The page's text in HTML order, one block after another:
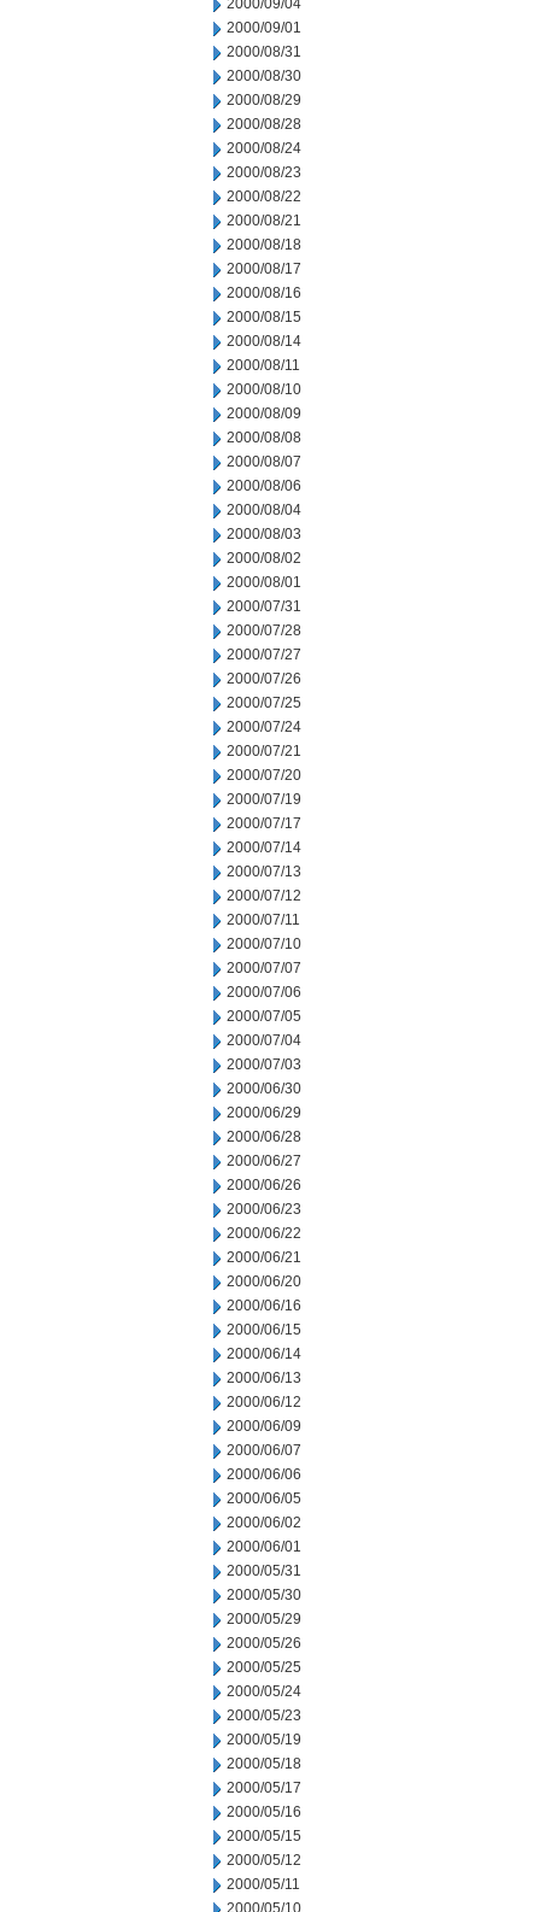
2000/09/04
2000/09/01
2000/08/31
2000/08/30
2000/08/29
2000/08/28
2000/08/24
2000/08/23
2000/08/22
2000/08/21
2000/08/18
2000/08/17
2000/08/16
2000/08/15
2000/08/14
2000/08/11
2000/08/10
2000/08/09
2000/08/08
2000/08/07
2000/08/06
2000/08/04
2000/08/03
2000/08/02
2000/08/01
2000/07/31
2000/07/28
2000/07/27
2000/07/26
2000/07/25
2000/07/24
2000/07/21
2000/07/20
2000/07/19
2000/07/17
2000/07/14
2000/07/13
2000/07/12
2000/07/11
2000/07/10
2000/07/07
2000/07/06
2000/07/05
2000/07/04
2000/07/03
2000/06/30
2000/06/29
2000/06/28
2000/06/27
2000/06/26
2000/06/23
2000/06/22
2000/06/21
2000/06/20
2000/06/16
2000/06/15
2000/06/14
2000/06/13
2000/06/12
2000/06/09
2000/06/07
2000/06/06
2000/06/05
2000/06/02
2000/06/01
2000/05/31
2000/05/30
2000/05/29
2000/05/26
2000/05/25
2000/05/24
2000/05/23
2000/05/19
2000/05/18
2000/05/17
2000/05/16
2000/05/15
2000/05/12
2000/05/11
2000/05/10